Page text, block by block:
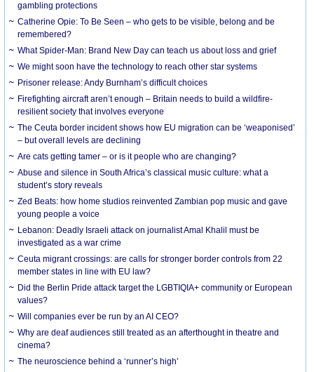
gambling protections
Catherine Opie: To Be Seen – who gets to be visible, belong and be
remembered?
What Spider-Man: Brand New Day can teach us about loss and grief
We might soon have the technology to reach other star systems
Prisoner release: Andy Burnham’s difficult choices
Firefighting aircraft aren’t enough – Britain needs to build a wildfire-
resilient society that involves everyone
The Ceuta border incident shows how EU migration can be ‘weaponised’
– but overall levels are declining
Are cats getting tamer – or is it people who are changing?
Abuse and silence in South Africa’s classical music culture: what a
student’s story reveals
Zed Beats: how home studios reinvented Zambian pop music and gave
young people a voice
Lebanon: Deadly Israeli attack on journalist Amal Khalil must be
investigated as a war crime
Ceuta migrant crossings: are calls for stronger border controls from 22
member states in line with EU law?
Did the Berlin Pride attack target the LGBTIQIA+ community or European
values?
Will companies ever be run by an AI CEO?
Why are deaf audiences still treated as an afterthought in theatre and
cinema?
The neuroscience behind a ‘runner’s high’